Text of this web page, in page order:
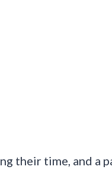
their time, and a